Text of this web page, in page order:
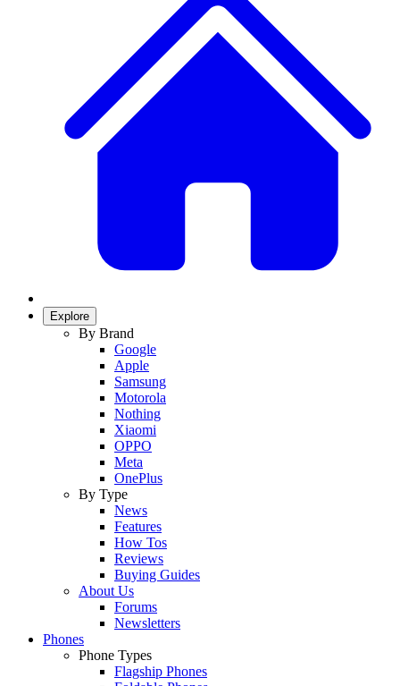
Explore
By Brand
Google
Apple
Samsung
Motorola
Nothing
Xiaomi
OPPO
Meta
OnePlus
By Type
News
Features
How Tos
Reviews
Buying Guides
About Us
Forums
Newsletters
Phones
Phone Types
Flagship Phones